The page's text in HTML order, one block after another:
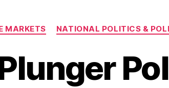
Categories
MARKETS NATIONAL POLITICS &